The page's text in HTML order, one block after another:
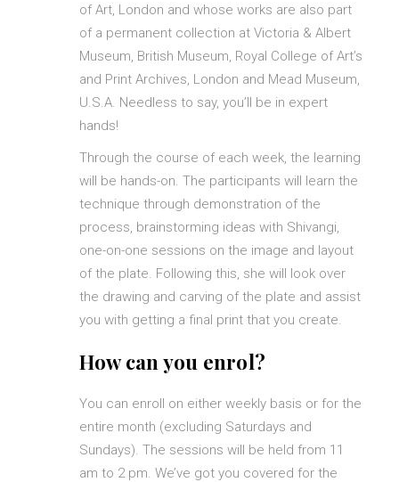
of Art, London and whose works are also part
of a permanent collection at Victoria & Albert
Museum, British Museum, Royal College of Art’s
and Print Archives, London and Mead Museum,
U.S.A. Needless to say, you’ll be in expert
hands!
Through the course of each week, the learning
will be hands-on. The participants will learn the
technique through demonstration of the
process, brainstorming ideas with Shivangi,
one-on-one sessions on the image and layout
of the plate. Following this, she will look over
the drawing and carving of the plate and assist
you with getting a final print that you create.
How can you enrol?
You can enroll on either weekly basis or for the
entire month (excluding Saturdays and
Sundays). The sessions will be held from 11
am to 2 pm. We’ve got you covered for the